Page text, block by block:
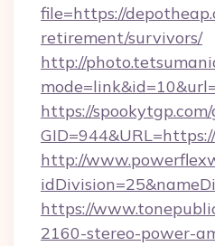
file=https://
retirement/survivors/
http://
https://spookytgp.com/
http://
https://
2160-stereo-power-